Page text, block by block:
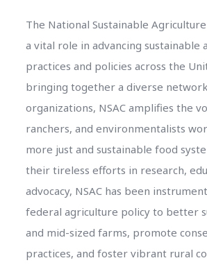
The National Sustainable
a vital role in advancing sustainable
practices and policies across the
bringing together a diverse
organizations, NSAC amplifies the
ranchers, and environmentalists
more just and sustainable food
their tireless efforts in research,
advocacy, NSAC has been
federal agriculture policy to better
and mid-sized farms, promote
practices, and foster vibrant rural